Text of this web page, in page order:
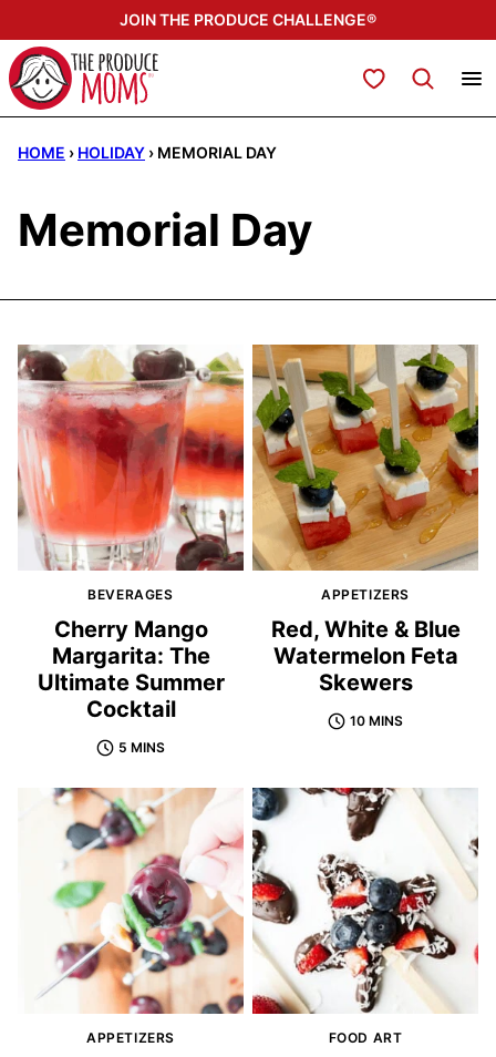
to
content
JOIN THE PRODUCE CHALLENGE®
My Favorites
HOME › HOLIDAY › MEMORIAL DAY
Memorial Day
BEVERAGES
Cherry Mango
Margarita: The
Ultimate Summer
Cocktail
5 MINS
APPETIZERS
Red, White & Blue
Watermelon Feta
Skewers
10 MINS
APPETIZERS FOOD ART